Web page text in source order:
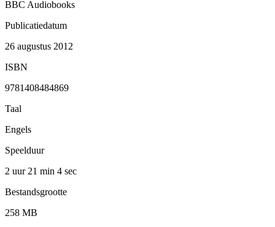
BBC Audiobooks
Publicatiedatum
26 augustus 2012
ISBN
9781408484869
Taal
Engels
Speelduur
2 uur 21 min 4 sec
Bestandsgrootte
258 MB